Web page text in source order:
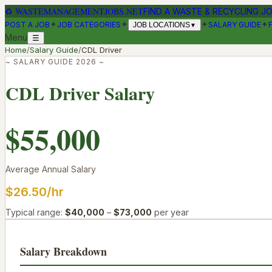
♻ WASTEMANAGEMENTJOBS.NETFIND A WASTE & RECYCLING
POST A JOB ✦ JOB CATEGORIES ✦ JOB LOCATIONS▼ ✦SALARY GUIDE✦
Menu ☰
Home/Salary Guide/CDL Driver
~ SALARY GUIDE 2026 ~
CDL Driver Salary
$55,000
Average Annual Salary
$26.50/hr
Typical range: $40,000 – $73,000 per year
Salary Breakdown